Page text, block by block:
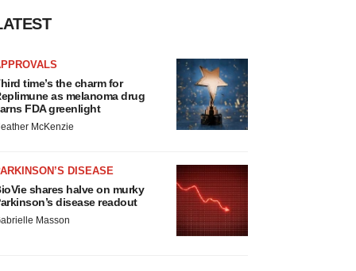
time’s the charm for
as melanoma drug
FDA greenlight
McKenzie
DISEASE
shares halve on murky
disease readout
Masson